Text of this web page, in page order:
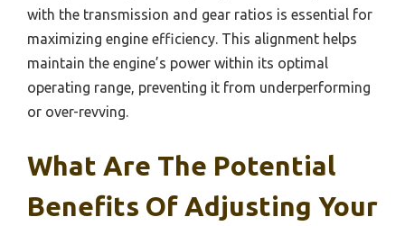
with the transmission and gear ratios is essential for
maximizing engine efficiency. This alignment helps
maintain the engine’s power within its optimal
operating range, preventing it from underperforming
or over-revving.
What Are The Potential
Benefits Of Adjusting Your